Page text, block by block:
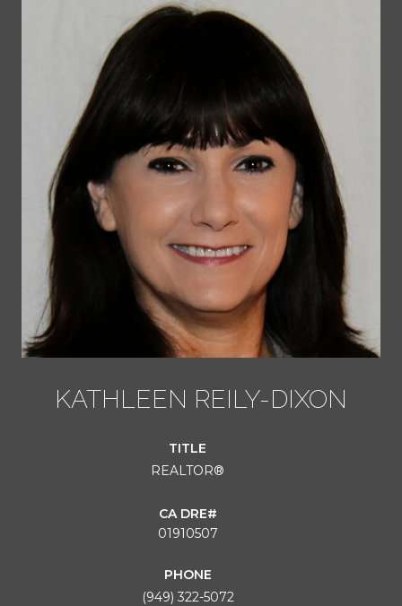
KATHLEEN REILY-DIXON
TITLE
REALTOR®
01910507
PHONE
(949) 322-5072